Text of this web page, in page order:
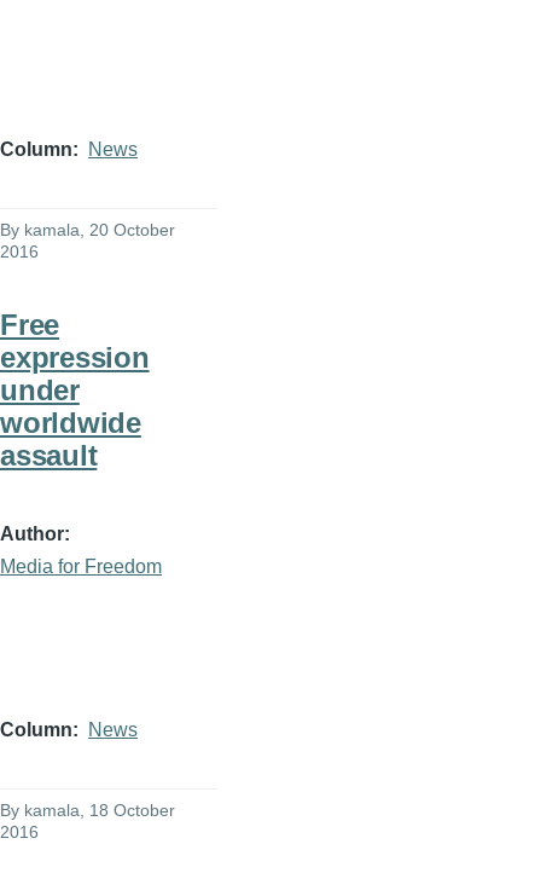
Column News
By kamala , 20 October
2016
Free
expression
under
worldwide
assault
Author
Media for Freedom
Column News
By kamala , 18 October
2016